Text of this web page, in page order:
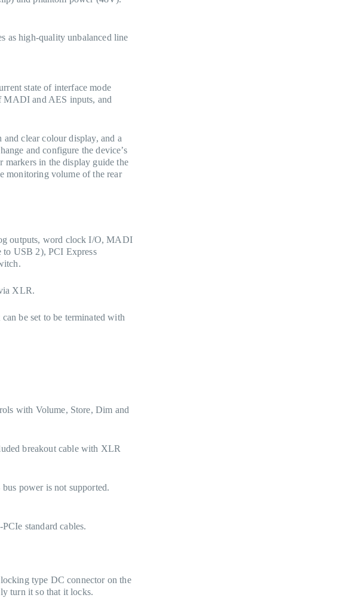
as high-quality unbalanced line
state of interface mode
MADI and AES inputs, and
clear colour display, and a
and configure the device’s
markers in the display guide the
monitoring volume of the rear
outputs, word clock I/O, MADI
USB 2), PCI Express
XLR.
be set to be terminated with
with Volume, Store, Dim and
breakout cable with XLR
power is not supported.
standard cables.
type DC connector on the
turn it so that it locks.